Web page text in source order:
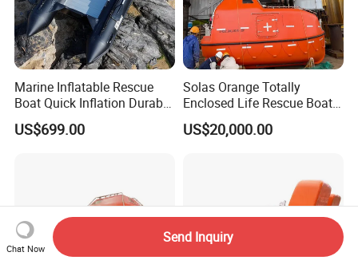
Marine Inflatable Rescue
Boat Quick Inflation Durable
for Offshore Use
US$699.00
Solas Orange Totally
Enclosed Life Rescue Boat
Offshore Platform Lifeboat
US$20,000.00
Chat Now
Send Inquiry